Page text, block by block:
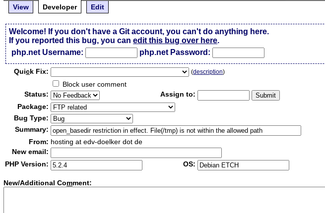
View
Developer Edit
Welcome! If you don't have a Git account, you can't do anything here.
If you reported this bug, you canedit this bug over here.
php.net Username:
php.net Password:
Quick Fix: (description)
Block user comment
Status:
Assign to:
Package:
Bug Type:
Summary:
From: hosting at edv-doelker dot de
New email:
PHP Version:
OS:
New/Additional Comment: